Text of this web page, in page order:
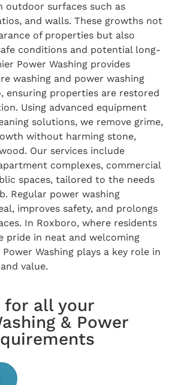
outdoor surfaces such as
and walls. These growths not
of properties but also
conditions and potential long-
Power Washing provides
washing and power washing
ensuring properties are restored
Using advanced equipment
solutions, we remove grime,
without harming stone,
Our services include
complexes, commercial
spaces, tailored to the needs
Regular power washing
improves safety, and prolongs
In Roxboro, where residents
pride in neat and welcoming
Washing plays a key role in
value.
for all your
& Power